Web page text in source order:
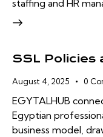
staffing and HR
SSL Policies
August 4, 2025 0
EGYTALHUB
Egyptian
business model,